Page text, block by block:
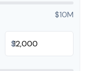
$10M
$